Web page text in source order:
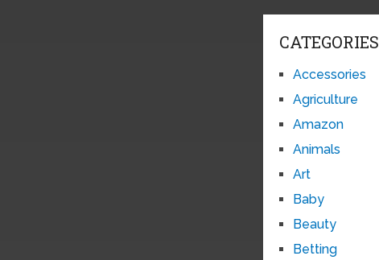
CATEGORIES
Accessories
Agriculture
Amazon
Animals
Art
Baby
Beauty
Betting